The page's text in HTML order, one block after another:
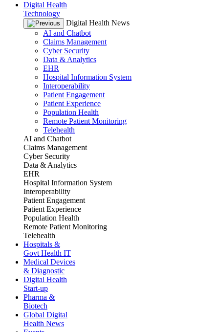
Digital Health
Technology
Digital Health News
AI and Chatbot
Claims Management
Cyber Security
Data & Analytics
EHR
Hospital Information System
Interoperability
Patient Engagement
Patient Experience
Population Health
Remote Patient Monitoring
Telehealth
AI and Chatbot
Claims Management
Cyber Security
Data & Analytics
EHR
Hospital Information System
Interoperability
Patient Engagement
Patient Experience
Population Health
Remote Patient Monitoring
Telehealth
Hospitals &
Govt Health IT
Medical Devices
& Diagnostic
Digital Health
Start-up
Pharma &
Biotech
Global Digital
Health News